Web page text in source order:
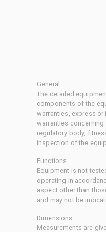
General
The detailed
components of the
warranties, express
warranties
regulatory body,
inspection of the
Functions
Equipment is not
operating in
aspect other than
and may not be
Dimensions
Measurements are